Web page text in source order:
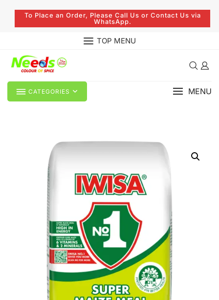
To Place an Order, Please Call Us or Contact Us via
WhatsApp.
TOP MENU
CATEGORIES MENU